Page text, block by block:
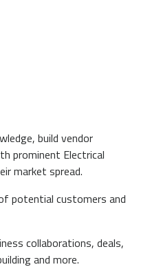
build vendor
prominent Electrical
market spread.
potential customers and
collaborations, deals,
and more.